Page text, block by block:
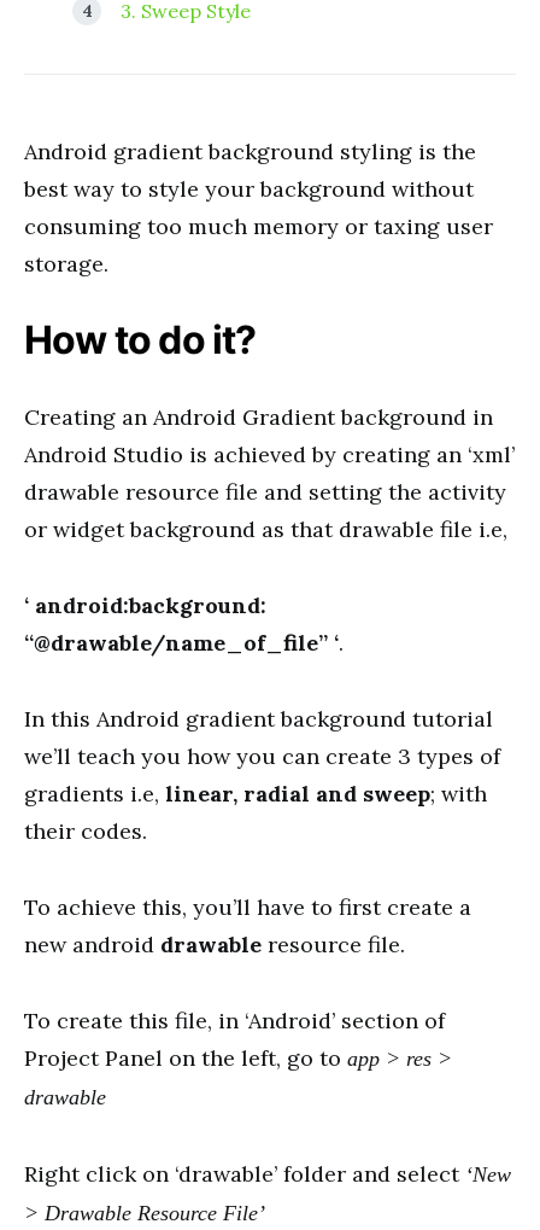
3. Sweep Style
Android gradient background styling is the
best way to style your background without
consuming too much memory or taxing user
storage.
How to do it?
Creating an Android Gradient background in
Android Studio is achieved by creating an ‘xml’
drawable resource file and setting the activity
or widget background as that drawable file i.e,
‘ android:background:
“@drawable/name_of_file” ‘.
In this Android gradient background tutorial
we’ll teach you how you can create 3 types of
gradients i.e, linear, radial and sweep; with
their codes.
To achieve this, you’ll have to first create a
new android drawable resource file.
To create this file, in ‘Android’ section of
Project Panel on the left, go to app > res >
drawable
Right click on ‘drawable’ folder and select ‘New
> Drawable Resource File’